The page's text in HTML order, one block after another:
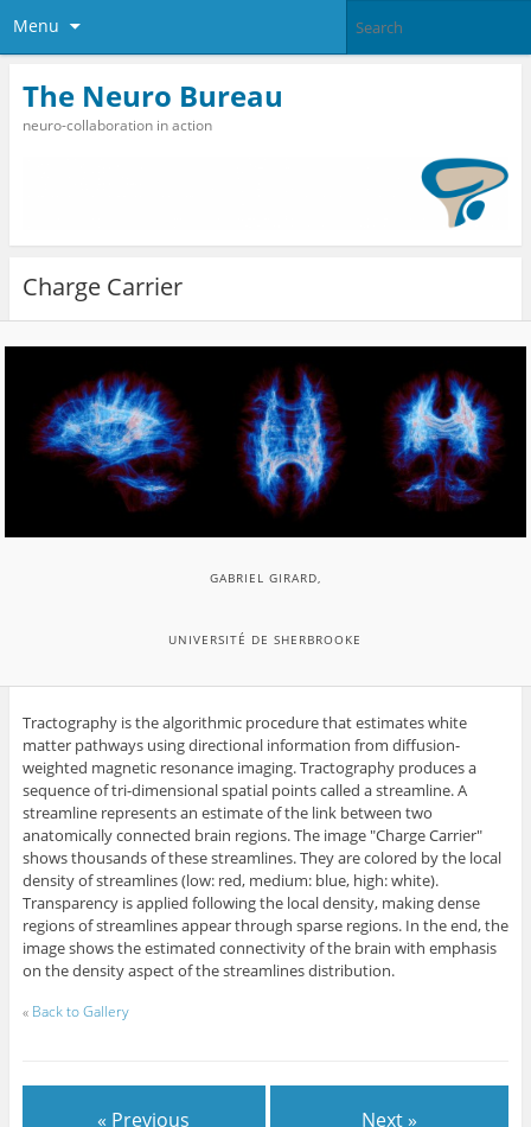
Menu
The Neuro Bureau
neuro-collaboration in action
Charge Carrier
GABRIEL GIRARD,
UNIVERSITÉ DE SHERBROOKE
Tractography is the algorithmic procedure that estimates white
matter pathways using directional information from diffusion-
weighted magnetic resonance imaging. Tractography produces a
sequence of tri-dimensional spatial points called a streamline. A
streamline represents an estimate of the link between two
anatomically connected brain regions. The image "Charge Carrier"
shows thousands of these streamlines. They are colored by the local
density of streamlines (low: red, medium: blue, high: white).
Transparency is applied following the local density, making dense
regions of streamlines appear through sparse regions. In the end, the
image shows the estimated connectivity of the brain with emphasis
on the density aspect of the streamlines distribution.
« Back to Gallery
« Previous Next »